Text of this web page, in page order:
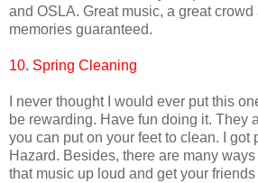
and OSLA. Great music, a great crowd
memories guaranteed.
10. Spring Cleaning
I never thought I would ever put this
be rewarding. Have fun doing it. They
you can put on your feet to clean. I got
Hazard. Besides, there are many
that music up loud and get your friends